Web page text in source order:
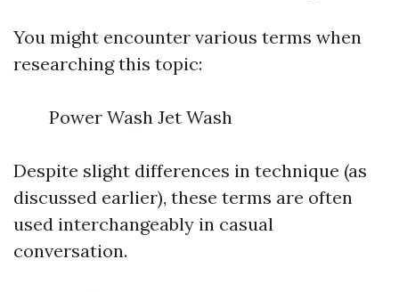
You might encounter various terms when
researching this topic:
Power Wash Jet Wash
Despite slight differences in technique (as
discussed earlier), these terms are often
used interchangeably in casual
conversation.